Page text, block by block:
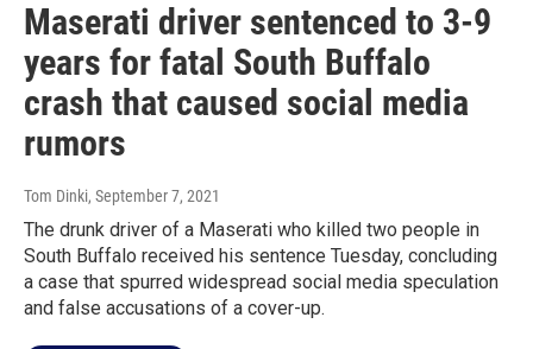
Maserati driver sentenced to 3-9
years for fatal South Buffalo
crash that caused social media
rumors
Tom Dinki, September 7, 2021
The drunk driver of a Maserati who killed two people in
South Buffalo received his sentence Tuesday, concluding
a case that spurred widespread social media speculation
and false accusations of a cover-up.